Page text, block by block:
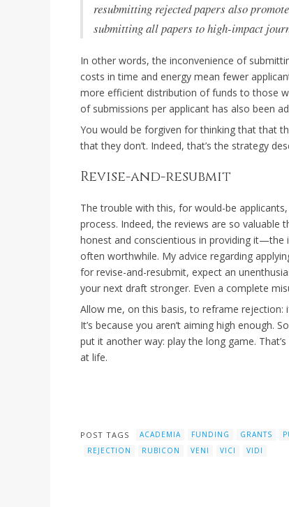
resubmitting rejected papers also
submitting all papers to high-impact
In other words, the inconvenience of
costs in time and energy mean fewer
more efficient distribution of funds to those
of submissions per applicant has also been
You would be forgiven for thinking that that
that they don’t. Indeed, that’s the strategy
Revise-and-resubmit
The trouble with this, for would-be
process. Indeed, the reviews are so
honest and conscientious in providing it—the
often worthwhile. My advice regarding
for revise-and-resubmit, expect an
your next draft stronger. Even a complete
Allow me, on this basis, to reframe rejection:
It’s because you aren’t aiming high enough.
put it another way: play the long game.
at life.
POST TAGS ACADEMIA FUNDING GRANTS
REJECTION
RUBICON VENI VICI VIDI